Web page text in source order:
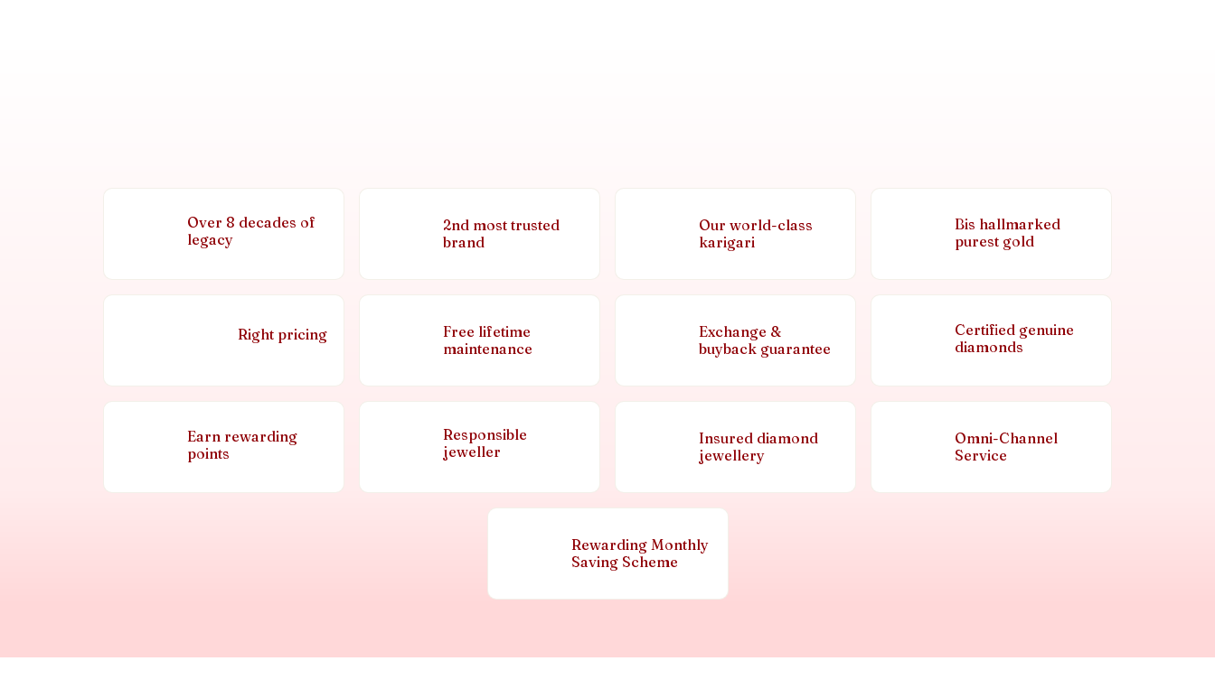
Over 8 decades of
legacy
2nd most trusted
brand
Our world-class
karigari
Bis hallmarked
purest gold
Right pricing
Free lifetime
maintenance
Exchange &
buyback guarantee
Certified genuine
diamonds
Earn rewarding
points
Responsible
jeweller
Insured diamond
jewellery
Omni-Channel
Service
Rewarding Monthly
Saving Scheme